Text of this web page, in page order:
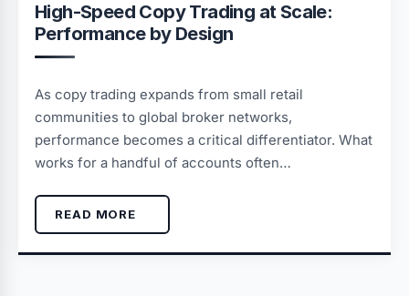
High-Speed Copy Trading at Scale:
Performance by Design
As copy trading expands from small retail
communities to global broker networks,
performance becomes a critical differentiator. What
works for a handful of accounts often…
READ MORE